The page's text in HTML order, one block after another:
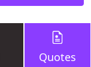
Quotes